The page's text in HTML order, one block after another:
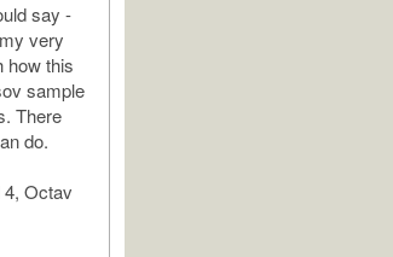
say -
very
how this
sample
There
do.
4, Octav